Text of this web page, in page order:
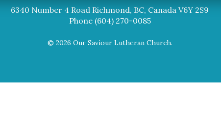
6340 Number 4 Road Richmond, BC, Canada V6Y 2S9
Phone (604) 270-0085
© 2026 Our Saviour Lutheran Church.